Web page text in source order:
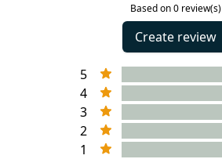
Based on 0 review(s)
Create review
5
4
3
2
1